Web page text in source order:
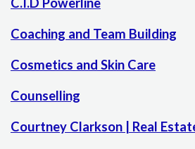
Coaching and Team Building
Cosmetics and Skin Care
Counselling
Courtney Clarkson | Real